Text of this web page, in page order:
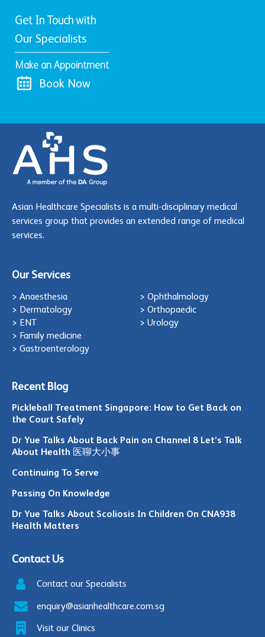
Get In Touch with
Our Specialists
Make an Appointment
Book Now
Asian Healthcare Specialists is a multi-disciplinary medical
services group that provides an extended range of medical
services.
Our Services
> Anaesthesia
> Dermatology
> ENT
> Family medicine
> Gastroenterology
> Ophthalmology
> Orthopaedic
> Urology
Recent Blog
Pickleball Treatment Singapore: How to Get Back on
the Court Safely
Dr Yue Talks About Back Pain on Channel 8 Let’s Talk
About Health 医聊大小事
Continuing To Serve
Passing On Knowledge
Dr Yue Talks About Scoliosis In Children On CNA938
Health Matters
Contact Us
Contact our Specialists
enquiry@asianhealthcare.com.sg
Visit our Clinics